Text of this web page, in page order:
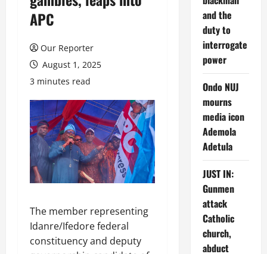
APC
Our Reporter
August 1, 2025
3 minutes read
The member representing
Idanre/Ifedore federal
constituency and deputy
and the
duty to
interrogate
power
Ondo NUJ
mourns
media icon
Ademola
Adetula
JUST IN:
Gunmen
attack
Catholic
church,
abduct